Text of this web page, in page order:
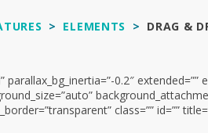
> ELEMENTS > DRAG &
parallax_bg_inertia=”-0.2″
class=”” id=””